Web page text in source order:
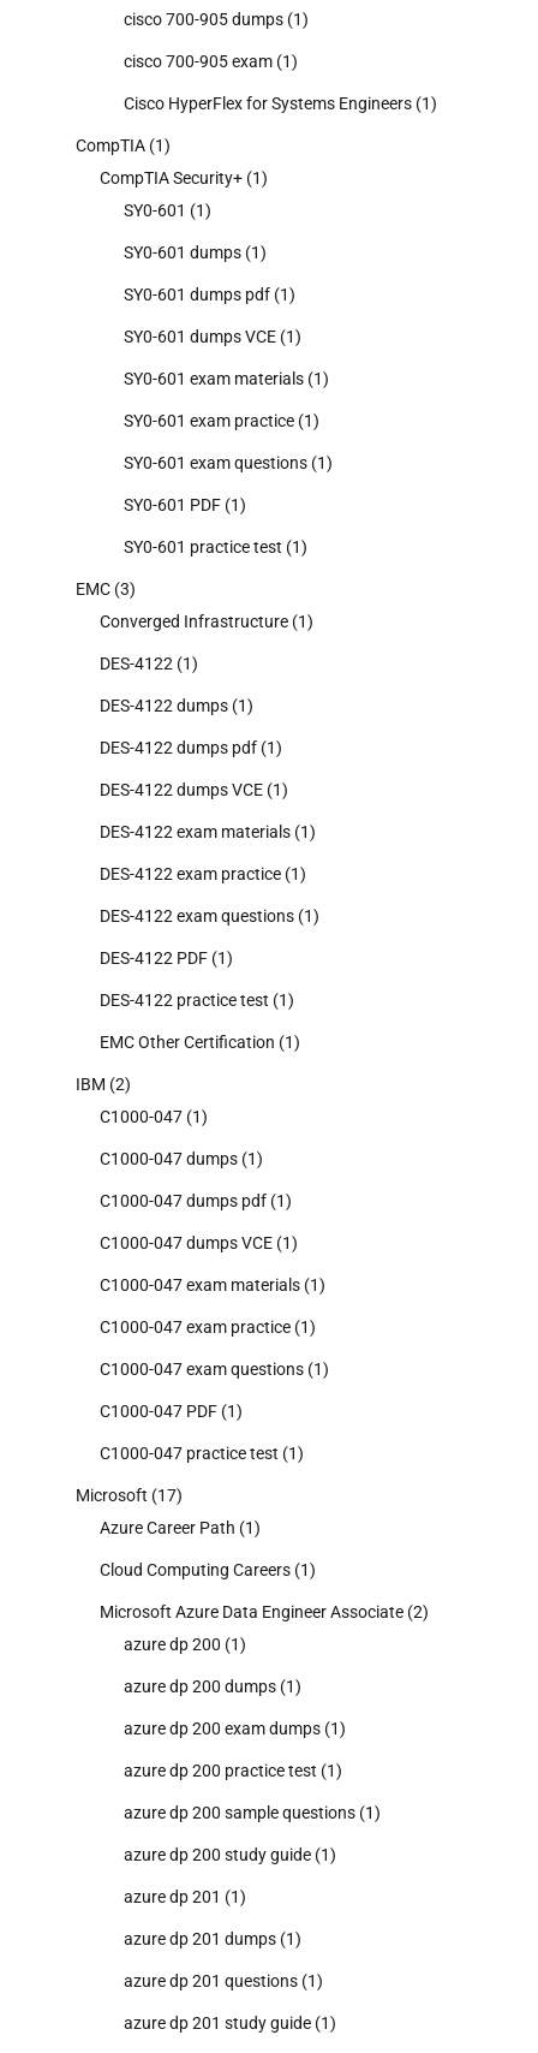
cisco 700-905 dumps (1)
cisco 700-905 exam (1)
Cisco HyperFlex for Systems Engineers (1)
CompTIA (1)
CompTIA Security+ (1)
SY0-601 (1)
SY0-601 dumps (1)
SY0-601 dumps pdf (1)
SY0-601 dumps VCE (1)
SY0-601 exam materials (1)
SY0-601 exam practice (1)
SY0-601 exam questions (1)
SY0-601 PDF (1)
SY0-601 practice test (1)
EMC (3)
Converged Infrastructure (1)
DES-4122 (1)
DES-4122 dumps (1)
DES-4122 dumps pdf (1)
DES-4122 dumps VCE (1)
DES-4122 exam materials (1)
DES-4122 exam practice (1)
DES-4122 exam questions (1)
DES-4122 PDF (1)
DES-4122 practice test (1)
EMC Other Certification (1)
IBM (2)
C1000-047 (1)
C1000-047 dumps (1)
C1000-047 dumps pdf (1)
C1000-047 dumps VCE (1)
C1000-047 exam materials (1)
C1000-047 exam practice (1)
C1000-047 exam questions (1)
C1000-047 PDF (1)
C1000-047 practice test (1)
Microsoft (17)
Azure Career Path (1)
Cloud Computing Careers (1)
Microsoft Azure Data Engineer Associate (2)
azure dp 200 (1)
azure dp 200 dumps (1)
azure dp 200 exam dumps (1)
azure dp 200 practice test (1)
azure dp 200 sample questions (1)
azure dp 200 study guide (1)
azure dp 201 (1)
azure dp 201 dumps (1)
azure dp 201 questions (1)
azure dp 201 study guide (1)